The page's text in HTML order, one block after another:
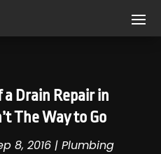
Drain Repair in
The Way to Go
8, 2016 | Plumbing